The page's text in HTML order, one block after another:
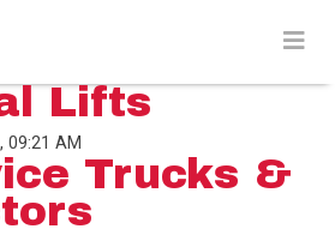
Lifts
09:21 AM
Trucks &